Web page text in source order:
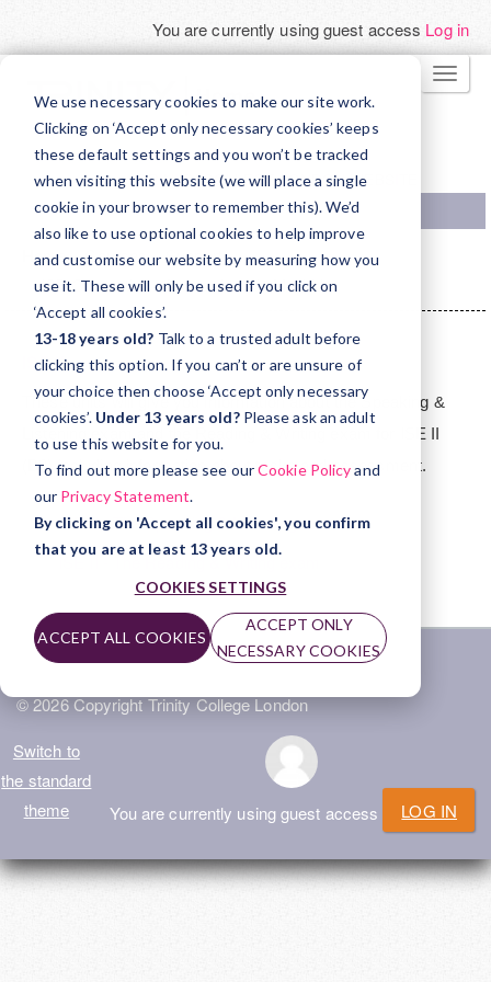
We use necessary cookies to make our site work.
Clicking on ‘Accept only necessary cookies’ keeps
these default settings and you won’t be tracked
when visiting this website (we will place a single
cookie in your browser to remember this). We’d
also like to use optional cookies to help improve
and customise our website by measuring how you
use it. These will only be used if you click on
‘Accept all cookies’.
13-18 years old? Talk to a trusted adult before
clicking this option. If you can’t or are unsure of
your choice then choose ‘Accept only necessary
cookies’. Under 13 years old? Please ask an adult
to use this website for you.
To find out more please see ourCookie Policyand
our Privacy Statement.
By clicking on 'Accept all cookies', you confirm
that you are at least 13 years old.
COOKIES SETTINGS
ACCEPT ALL COOKIES
ACCEPT ONLY
NECESSARY COOKIES
main
content
You are currently using guest access Log in
TRINITY COLLEGE LONDON WEBSITE
Home Courses
Support
ISE Orientation - for teachers in Madrid
Topic
outline
ISE II
These units will give you information about the Speaking &
Listening exam and the Reading & Writing exam for ISE II
(B2) including information about tasks and assessment.
ISE II - The Speaking & Listening examFile
ISE II - The Reading & Writing exam
Home | Privacy Policy | Terms of Use | Help
© 2026 Copyright Trinity College London
You are currently using guest access LOG IN
Switch to
the standard
theme